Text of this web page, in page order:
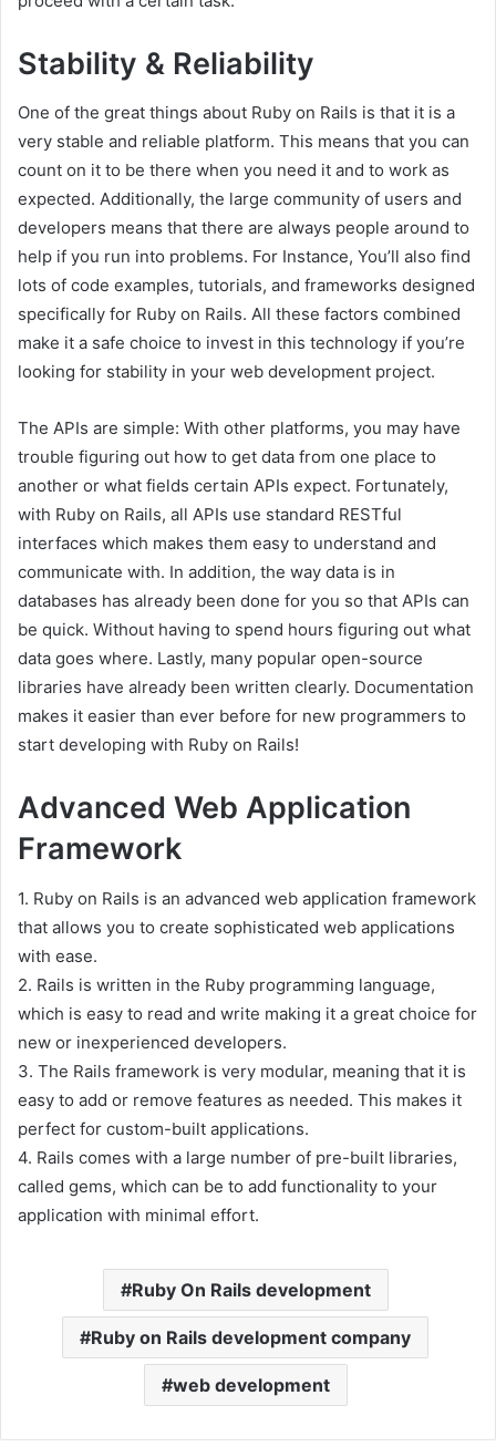
Stability & Reliability
One of the great things about Ruby on Rails is that it is a
very stable and reliable platform. This means that you can
count on it to be there when you need it and to work as
expected. Additionally, the large community of users and
developers means that there are always people around to
help if you run into problems. For Instance, You’ll also find
lots of code examples, tutorials, and frameworks designed
specifically for Ruby on Rails. All these factors combined
make it a safe choice to invest in this technology if you’re
looking for stability in your web development project.
The APIs are simple: With other platforms, you may have
trouble figuring out how to get data from one place to
another or what fields certain APIs expect. Fortunately,
with Ruby on Rails, all APIs use standard RESTful
interfaces which makes them easy to understand and
communicate with. In addition, the way data is in
databases has already been done for you so that APIs can
be quick. Without having to spend hours figuring out what
data goes where. Lastly, many popular open-source
libraries have already been written clearly. Documentation
makes it easier than ever before for new programmers to
start developing with Ruby on Rails!
Advanced Web Application
Framework
1. Ruby on Rails is an advanced web application framework
that allows you to create sophisticated web applications
with ease.
2. Rails is written in the Ruby programming language,
which is easy to read and write making it a great choice for
new or inexperienced developers.
3. The Rails framework is very modular, meaning that it is
easy to add or remove features as needed. This makes it
perfect for custom-built applications.
4. Rails comes with a large number of pre-built libraries,
called gems, which can be to add functionality to your
application with minimal effort.
Ruby On Rails development
Ruby on Rails development company
web development